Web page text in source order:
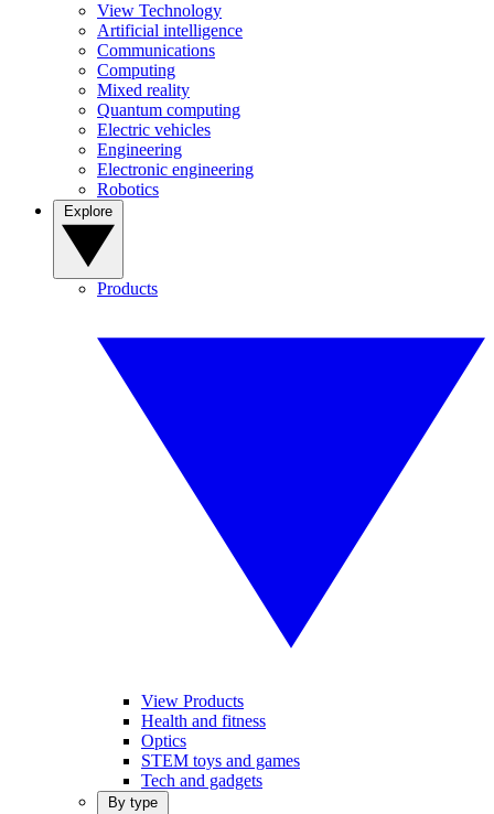
View Technology
Artificial intelligence
Communications
Computing
Mixed reality
Quantum computing
Electric vehicles
Engineering
Electronic engineering
Robotics
Products
View Products
Health and fitness
Optics
STEM toys and games
Tech and gadgets